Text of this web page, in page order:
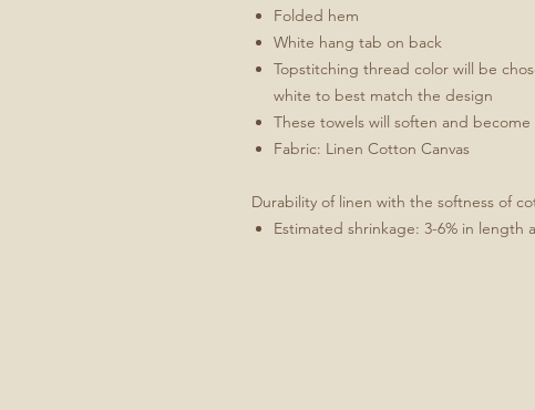
Folded hem
White hang tab on back
Topstitching thread color will be
white to best match the design
These towels will soften and
Fabric: Linen Cotton Canvas
Durability of linen with the softness of
Estimated shrinkage: 3-6% in length